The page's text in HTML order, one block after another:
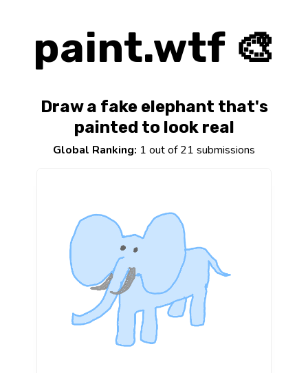
paint.wtf 🎨
Draw a fake elephant that's
painted to look real
Global Ranking: 1 out of 21 submissions